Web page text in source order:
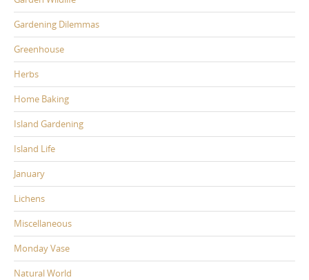
Gardening Dilemmas
Greenhouse
Herbs
Home Baking
Island Gardening
Island Life
January
Lichens
Miscellaneous
Monday Vase
Natural World